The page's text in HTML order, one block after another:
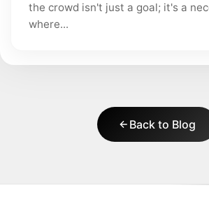
the crowd isn't just a goal; it's a
where...
Back to Blog